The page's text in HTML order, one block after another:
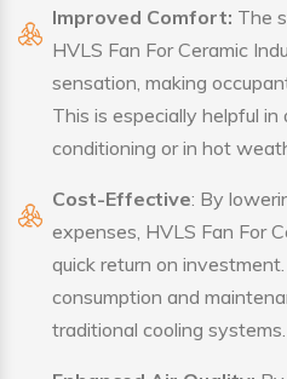
Improved Comfort: The
HVLS Fan For Ceramic
sensation, making
This is especially helpful
conditioning or in hot
Cost-Effective: By
expenses, HVLS Fan For
quick return on
consumption and
traditional cooling systems.